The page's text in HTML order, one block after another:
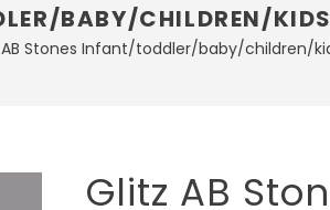
BABY/CHILDREN/
Stones Infant/toddler/baby/children/
Glitz AB